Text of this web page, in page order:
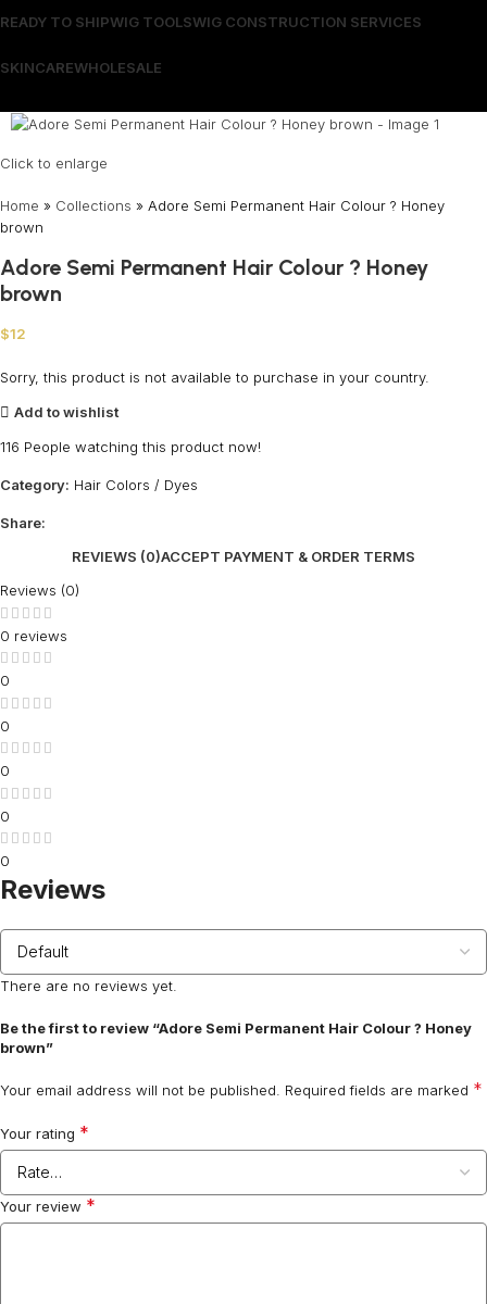
READY TO SHIPWIG TOOLSWIG CONSTRUCTION SERVICES
SKINCAREWHOLESALE
Click to enlarge
Home » Collections » Adore Semi Permanent Hair Colour ? Honey
brown
Adore Semi Permanent Hair Colour ? Honey
brown
$12
Sorry, this product is not available to purchase in your country.
Add to wishlist
116 People watching this product now!
Category: Hair Colors / Dyes
Share:
REVIEWS (0)ACCEPT PAYMENT & ORDER TERMS
Reviews (0)
0 reviews
0
0
0
0
0
Reviews
There are no reviews yet.
Be the first to review “Adore Semi Permanent Hair Colour ? Honey
brown”
Your email address will not be published. Required fields are marked *
Your rating *
Your review *